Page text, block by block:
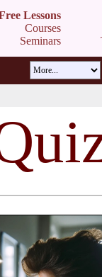
Lessons
Courses
Seminars